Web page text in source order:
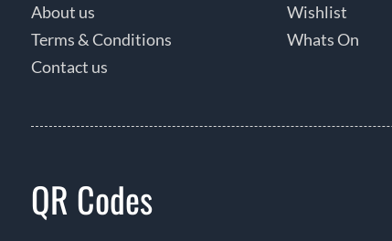
About us
Terms & Conditions
Contact us
Wishlist
Whats On
QR Codes